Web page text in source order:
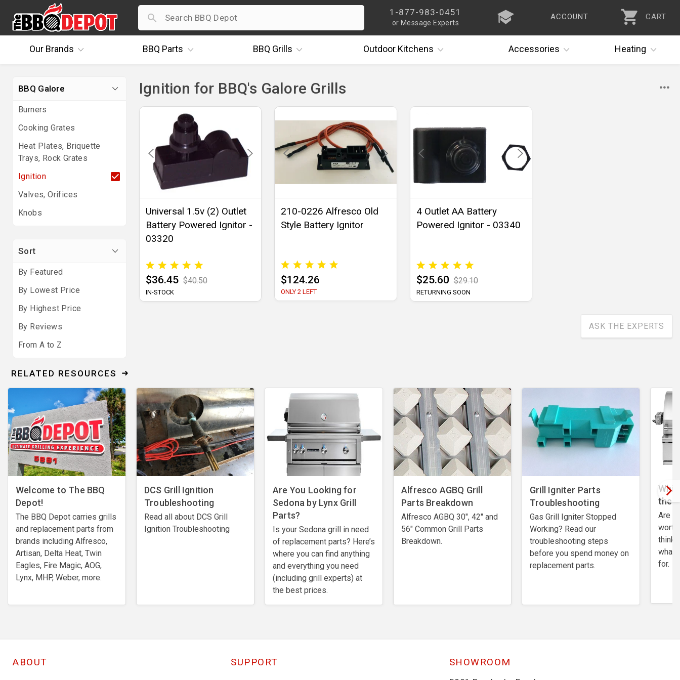
1-877-983-0451
or Message Experts
ACCOUNT CART
OurBrands BBQ Parts BBQ Grills OutdoorKitchens Accessories Heating
BBQ Galore
Burners
Cooking Grates
Heat Plates, Briquette
Trays, Rock Grates
Ignition
Valves, Orifices
Knobs
Sort
By Featured
By Lowest Price
By Highest Price
By Reviews
From A to Z
Ignition for BBQ's Galore Grills
Universal 1.5v (2) Outlet
Battery Powered Ignitor -
03320
$36.45 $40.50
IN-STOCK
210-0226 Alfresco Old
Style Battery Ignitor
$124.26
ONLY 2 LEFT
4 Outlet AA Battery
Powered Ignitor - 03340
$25.60 $29.10
RETURNING SOON
ASK THE EXPERTS
RELATED RESOURCES
Welcome to The BBQ
Depot!
The BBQ Depot carries grills
and replacement parts from
brands including Alfresco,
Artisan, Delta Heat, Twin
Eagles, Fire Magic, AOG,
Lynx, MHP, Weber, more.
DCS Grill Ignition
Troubleshooting
Read all about DCS Grill
Ignition Troubleshooting
Are You Looking for
Sedona by Lynx Grill
Parts?
Is your Sedona grill in need
of replacement parts? Here’s
where you can find anything
and everything you need
(including grill experts) at
the best prices.
Alfresco AGBQ Grill
Parts Breakdown
Alfresco AGBQ 30", 42" and
56" Common Grill Parts
Breakdown.
​Grill Igniter Parts
Troubleshooting
​Gas Grill Igniter Stopped
Working? Read our
troubleshooting steps
before you spend money on
replacement parts.
the
Are
worth
think
what
for.
ABOUT SUPPORT SHOWROOM